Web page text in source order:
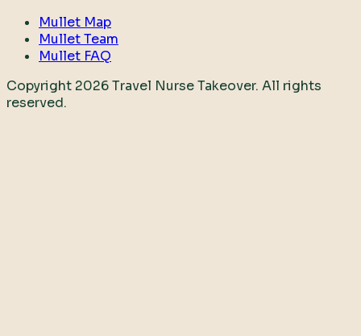
Mullet Map
Mullet Team
Mullet FAQ
Copyright 2026Travel Nurse Takeover. All rights
reserved.